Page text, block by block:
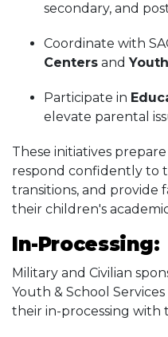
secondary, and
Coordinate with
Centers and
Participate in
elevate parental
These initiatives
respond confidently to
transitions, and provide
their children's
In-Processing:
Military and Civilian
Youth & School Services
their in-processing with